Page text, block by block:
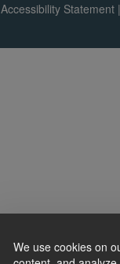
We use cookies on
Accessibility Statement